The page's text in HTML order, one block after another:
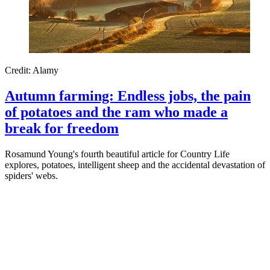
Credit: Alamy
Autumn farming: Endless jobs, the pain
of potatoes and the ram who made a
break for freedom
Rosamund Young's fourth beautiful article for Country Life
explores, potatoes, intelligent sheep and the accidental devastation of
spiders' webs.